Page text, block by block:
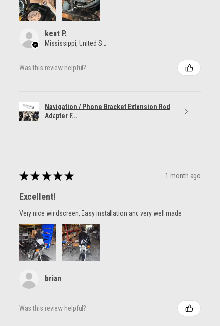
kent P.
Mississippi, United States
Was this review helpful?
Navigation / Phone Bracket Extension Rod
Adapter F...
★ ★ ★ ★ ★ 1 month ago
Excellent!
Very nice windscreen, Easy installation and very well made
brian
Was this review helpful?